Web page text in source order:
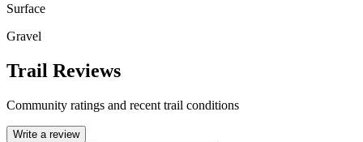
Surface
Gravel
Trail Reviews
Community ratings and recent trail conditions
Write a review